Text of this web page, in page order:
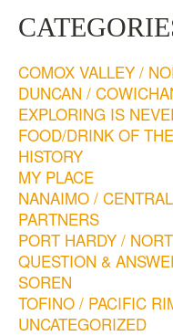
COMOX VALLEY /
DUNCAN /
EXPLORING IS
FOOD/DRINK OF
HISTORY
MY PLACE
NANAIMO /
PARTNERS
PORT HARDY /
QUESTION &
SOREN
TOFINO / PACIFIC
UNCATEGORIZED